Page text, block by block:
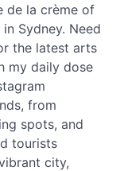
de la crème of
Sydney. Need
the latest arts
my daily dose
from
spots, and
tourists
city,